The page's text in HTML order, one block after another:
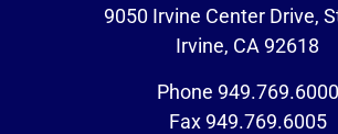
9050 Irvine Center Drive,
Irvine, CA 92618
Phone 949.769.6000
Fax 949.769.6005